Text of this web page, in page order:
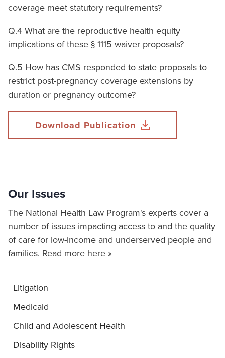
coverage meet statutory requirements?
Q.4 What are the reproductive health equity
implications of these § 1115 waiver proposals?
Q.5 How has CMS responded to state proposals to
restrict post-pregnancy coverage extensions by
duration or pregnancy outcome?
Download Publication
Our Issues
The National Health Law Program's experts cover a
number of issues impacting access to and the quality
of care for low-income and underserved people and
families. Read more here »
Litigation
Medicaid
Child and Adolescent Health
Disability Rights